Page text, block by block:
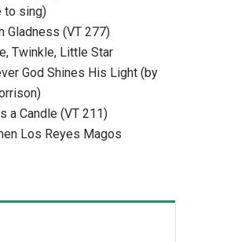
to sing)
Gladness (VT 277)
Twinkle, Little Star
God Shines His Light (by
a Candle (VT 211)
Los Reyes Magos